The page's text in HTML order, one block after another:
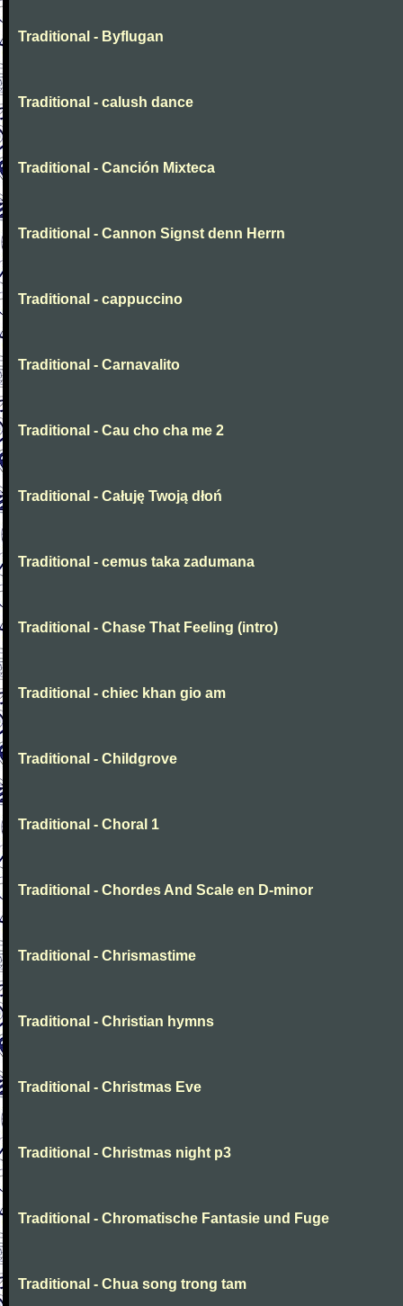
Traditional - Byflugan
Traditional - calush dance
Traditional - Canción Mixteca
Traditional - Cannon Signst denn Herrn
Traditional - cappuccino
Traditional - Carnavalito
Traditional - Cau cho cha me 2
Traditional - Całuję Twoją dłoń
Traditional - cemus taka zadumana
Traditional - Chase That Feeling (intro)
Traditional - chiec khan gio am
Traditional - Childgrove
Traditional - Choral 1
Traditional - Chordes And Scale en D-minor
Traditional - Chrismastime
Traditional - Christian hymns
Traditional - Christmas Eve
Traditional - Christmas night p3
Traditional - Chromatische Fantasie und Fuge
Traditional - Chua song trong tam